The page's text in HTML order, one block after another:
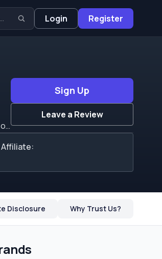
Login Register
Sign Up
Leave a Review
Affiliate:
Disclosure Why Trust Us?